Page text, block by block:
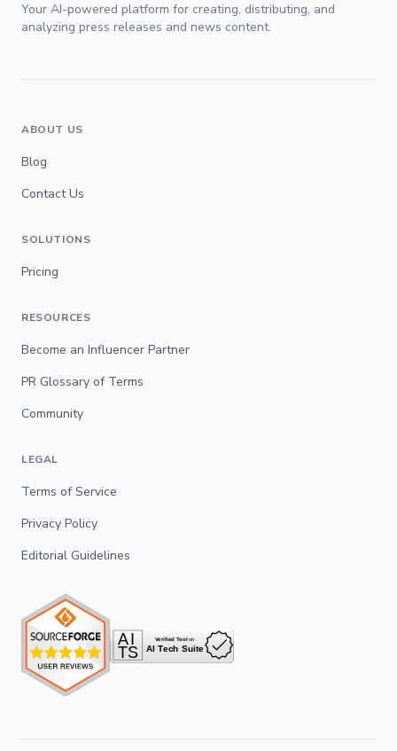
Your AI-powered platform for creating, distributing, and
analyzing press releases and news content.
ABOUT US
Blog
Contact Us
SOLUTIONS
Pricing
RESOURCES
Become an Influencer Partner
PR Glossary of Terms
Community
LEGAL
Terms of Service
Privacy Policy
Editorial Guidelines